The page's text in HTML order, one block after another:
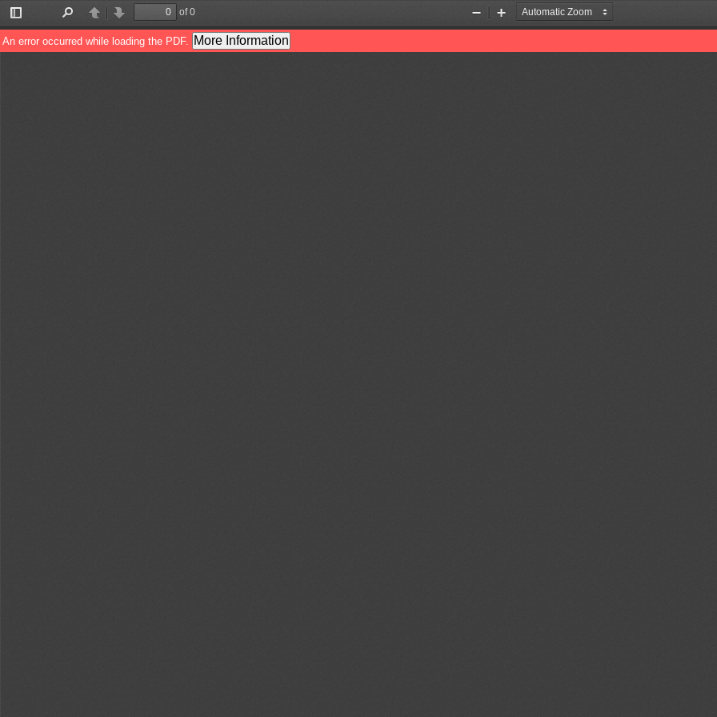
Toggle
Sidebar
PreviousNext
of 0
Zoom
Out
Zoom
In
An error occurred while loading the PDF. More Information